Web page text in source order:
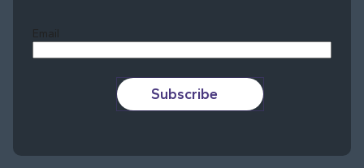
Email
Subscribe